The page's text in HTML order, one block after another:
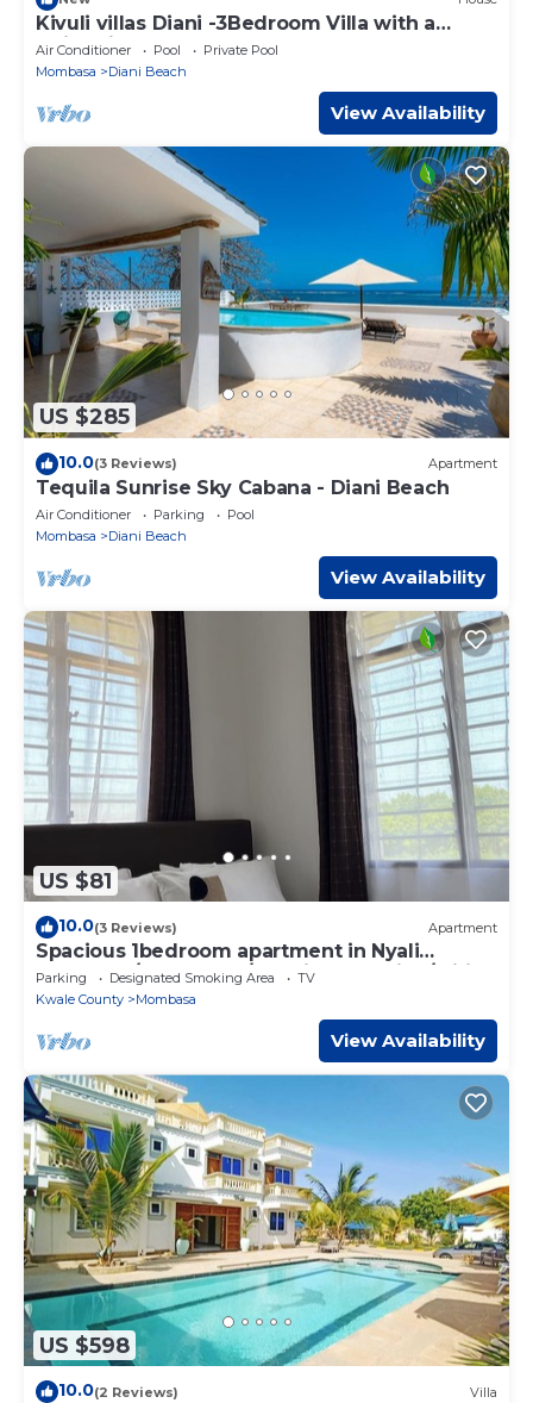
Kivuli villas Diani -3Bedroom Villa with a
swimming pool
Air Conditioner Pool
Private Pool
Mombasa
Diani Beach
View Availability
US $285
10.0(3 Reviews) Apartment
Tequila Sunrise Sky Cabana - Diani Beach
Air Conditioner Parking
Pool
Mombasa
Diani Beach
View Availability
US $81
10.0(3 Reviews) Apartment
Spacious 1bedroom apartment in Nyali
Mombasa/hotshower/washing machine/wifi
Parking Designated Smoking Area
TV
Kwale County
Mombasa
View Availability
US $598
10.0(2 Reviews) Villa